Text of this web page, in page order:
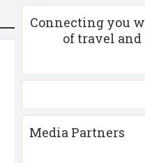
Connecting you
of travel
Media Partners